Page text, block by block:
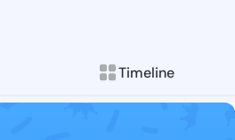
Timeline
Follow
Explore posts &